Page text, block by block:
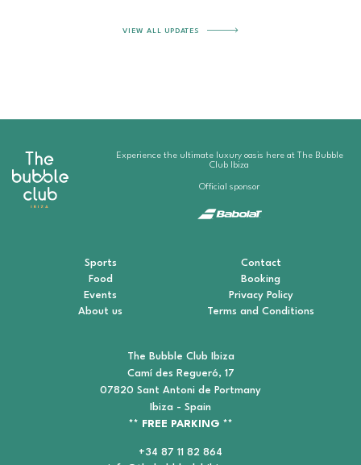
VIEW ALL UPDATES
Experience the ultimate luxury oasis here at The Bubble
Club Ibiza
Official sponsor
Sports
Food
Events
About us
Contact
Booking
Privacy Policy
Terms and Conditions
The Bubble Club Ibiza
Camí des Regueró, 17
07820 Sant Antoni de Portmany
Ibiza - Spain
** FREE PARKING **
+34 87 11 82 864